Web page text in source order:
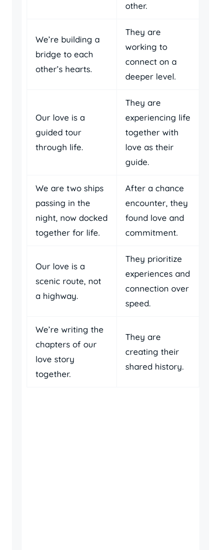
other.
We’re building a
bridge to each
other’s hearts.
They are
working to
connect on a
deeper level.
Our love is a
guided tour
through life.
They are
experiencing life
together with
love as their
guide.
We are two ships
passing in the
night, now docked
together for life.
After a chance
encounter, they
found love and
commitment.
Our love is a
scenic route, not
a highway.
They prioritize
experiences and
connection over
speed.
We’re writing the
chapters of our
love story
together.
They are
creating their
shared history.